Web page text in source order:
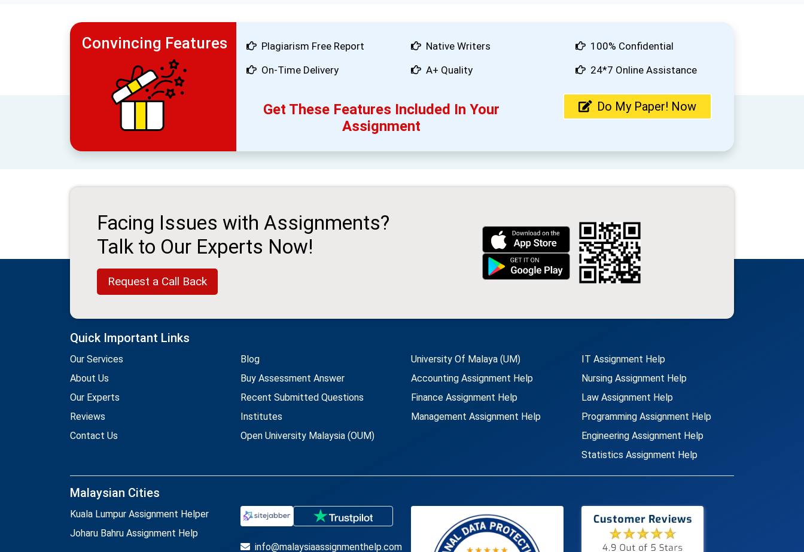
Convincing Features
Plagiarism Free Report
On-Time Delivery
Native Writers
A+ Quality
100% Confidential
24*7 Online Assistance
Get These Features Included In Your
Assignment
Do My Paper! Now
Facing Issues with Assignments?
Talk to Our Experts Now!
Request a Call Back
Quick Important Links
Our Services
About Us
Our Experts
Reviews
Contact Us
Blog
Buy Assessment Answer
Recent Submitted Questions
Institutes
Open University Malaysia (OUM)
University Of Malaya (UM)
Accounting Assignment Help
Finance Assignment Help
Management Assignment Help
IT Assignment Help
Nursing Assignment Help
Law Assignment Help
Programming Assignment Help
Engineering Assignment Help
Statistics Assignment Help
Malaysian Cities
Kuala Lumpur Assignment Helper
Joharu Bahru Assignment Help
info@malaysiaassignmenthelp.com